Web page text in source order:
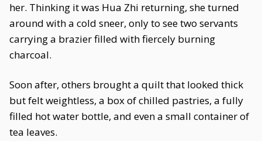
her. Thinking it was Hua Zhi returning, she turned
around with a cold sneer, only to see two servants
carrying a brazier filled with fiercely burning
charcoal.
Soon after, others brought a quilt that looked thick
but felt weightless, a box of chilled pastries, a fully
filled hot water bottle, and even a small container of
tea leaves.